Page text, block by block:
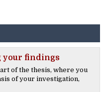
your findings
of the thesis, where you
of your investigation,